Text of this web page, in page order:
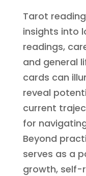
Tarot
insights into
readings,
and general
cards can
reveal
current
for
Beyond
serves as a
growth, self-